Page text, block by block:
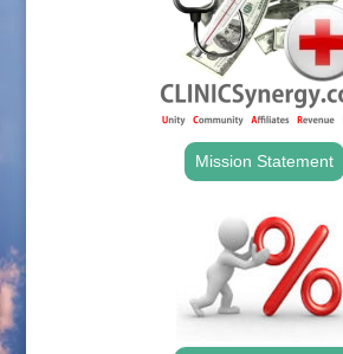
Mission Statement